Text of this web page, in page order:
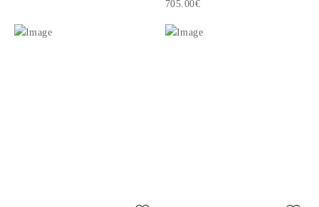
705.00€